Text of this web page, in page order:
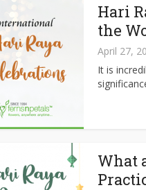
Hari
the
April 27,
It is
What